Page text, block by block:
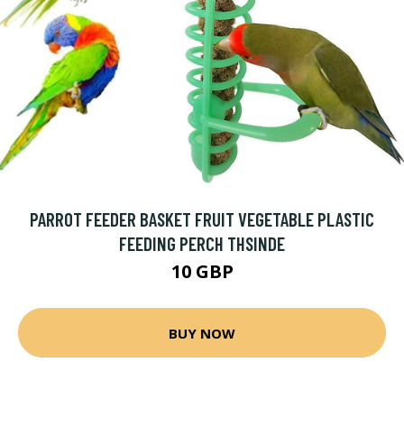
PARROT FEEDER BASKET FRUIT VEGETABLE PLASTIC
FEEDING PERCH THSINDE
10 GBP
BUY NOW